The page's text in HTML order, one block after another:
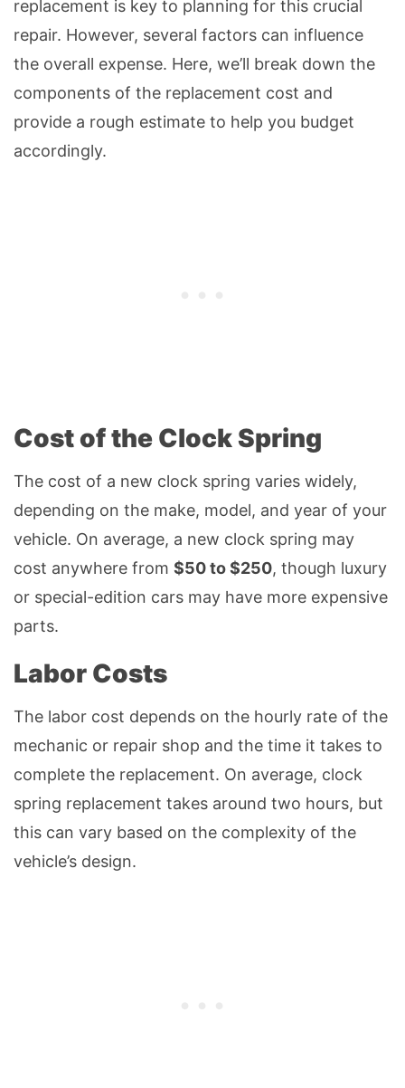
replacement is key to planning for this crucial
repair. However, several factors can influence
the overall expense. Here, we’ll break down the
components of the replacement cost and
provide a rough estimate to help you budget
accordingly.
Cost of the Clock Spring
The cost of a new clock spring varies widely,
depending on the make, model, and year of your
vehicle. On average, a new clock spring may
cost anywhere from $50 to $250, though luxury
or special-edition cars may have more expensive
parts.
Labor Costs
The labor cost depends on the hourly rate of the
mechanic or repair shop and the time it takes to
complete the replacement. On average, clock
spring replacement takes around two hours, but
this can vary based on the complexity of the
vehicle’s design.